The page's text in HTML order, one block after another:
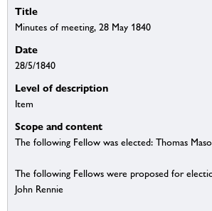
Title
Minutes of meeting, 28 May 1840
Date
28/5/1840
Level of description
Item
Scope and content
The following Fellow was elected: Thomas
The following Fellows were proposed for
John Rennie